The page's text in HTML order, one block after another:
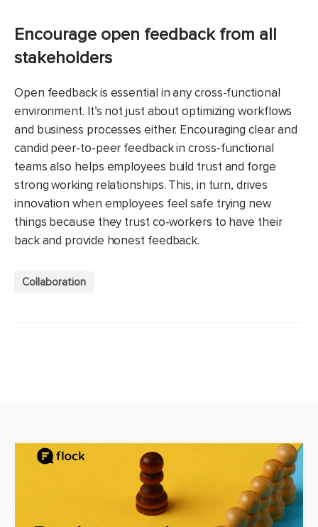
Encourage open feedback from all
stakeholders
Open feedback is essential in any cross-functional
environment. It’s not just about optimizing workflows
and business processes either. Encouraging clear and
candid peer-to-peer feedback in cross-functional
teams also helps employees build trust and forge
strong working relationships. This, in turn, drives
innovation when employees feel safe trying new
things because they trust co-workers to have their
back and provide honest feedback.
Collaboration